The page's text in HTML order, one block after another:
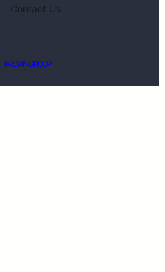
Contact Us
HARDIAN GROUP